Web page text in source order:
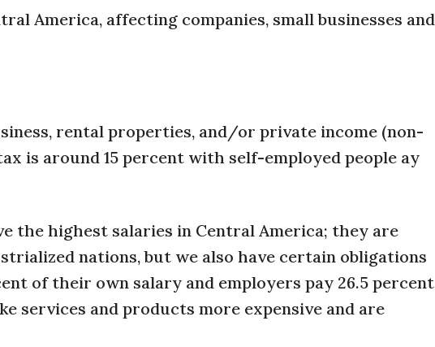
America, affecting companies, small businesses and
rental properties, and/or private income (non-
is around 15 percent with self-employed people ay
the highest salaries in Central America; they are
nations, but we also have certain obligations
of their own salary and employers pay 26.5 percent
services and products more expensive and are